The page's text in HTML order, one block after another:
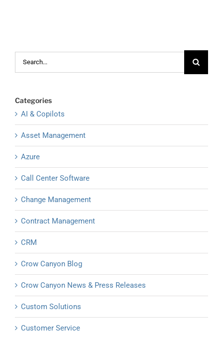
Categories
AI & Copilots
Asset Management
Azure
Call Center Software
Change Management
Contract Management
CRM
Crow Canyon Blog
Crow Canyon News & Press Releases
Custom Solutions
Customer Service